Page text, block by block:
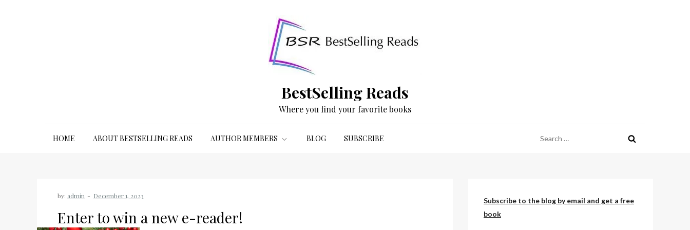
BestSelling Reads
Where you find your favorite books
HOME ABOUT BESTSELLING READS AUTHOR MEMBERS BLOG SUBSCRIBE
for:
by: admin
Enter to win a new e-reader!
Subscribe to the blog by email and get a free
book